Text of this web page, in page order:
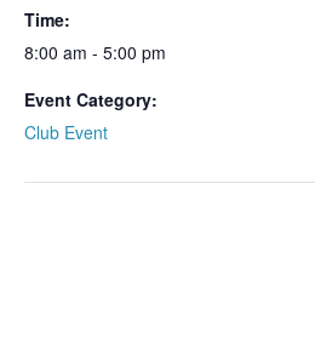
Time:
8:00 am - 5:00 pm
Event Category:
Club Event